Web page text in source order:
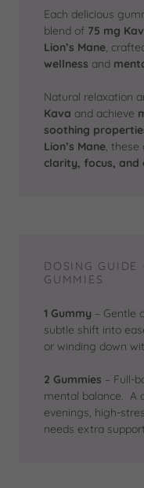
Each delicious
blend of 75 mg
Lion’s Mane,
wellness and
Natural relaxation
Kava and achieve
soothing
Lion’s Mane, these
clarity, focus, and
DOSING GUIDE
GUMMIES
1 Gummy – Gentle
subtle shift into
or winding down
2 Gummies – Full-
mental balance. A
evenings, high-
needs extra